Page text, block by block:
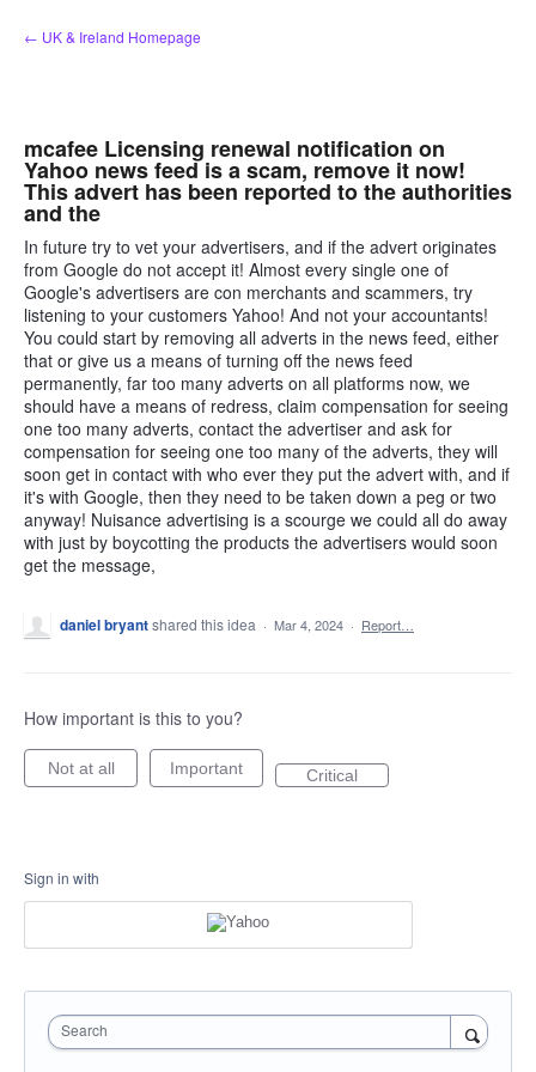
Skip
to
← UK & Ireland Homepage
mcafee Licensing renewal notification on
Yahoo news feed is a scam, remove it now!
This advert has been reported to the authorities
and the
In future try to vet your advertisers, and if the advert originates
from Google do not accept it! Almost every single one of
Google's advertisers are con merchants and scammers, try
listening to your customers Yahoo! And not your accountants!
You could start by removing all adverts in the news feed, either
that or give us a means of turning off the news feed
permanently, far too many adverts on all platforms now, we
should have a means of redress, claim compensation for seeing
one too many adverts, contact the advertiser and ask for
compensation for seeing one too many of the adverts, they will
soon get in contact with who ever they put the advert with, and if
it's with Google, then they need to be taken down a peg or two
anyway! Nuisance advertising is a scourge we could all do away
with just by boycotting the products the advertisers would soon
get the message,
daniel bryantshared this idea · Mar 4, 2024 · Report…
How important is this to you?
Not at all Important Critical
Sign in with
Search